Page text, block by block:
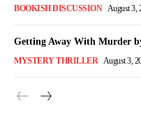
BOOKISH DISCUSSION August 3,
Getting Away With Murder
MYSTERY THRILLER August 3,